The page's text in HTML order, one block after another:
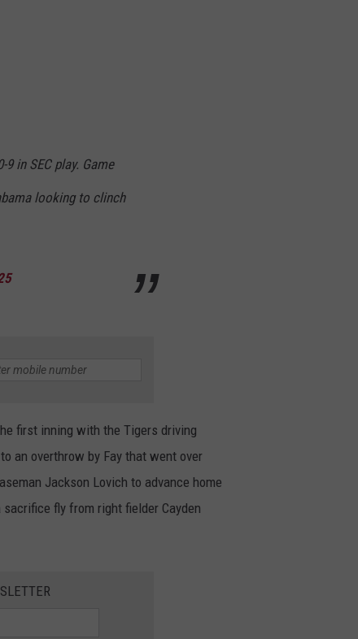
in SEC play. Game
looking to clinch
first inning with the Tigers driving
an overthrow by Fay that went over
Jackson Lovich to advance home
fly from right fielder Cayden